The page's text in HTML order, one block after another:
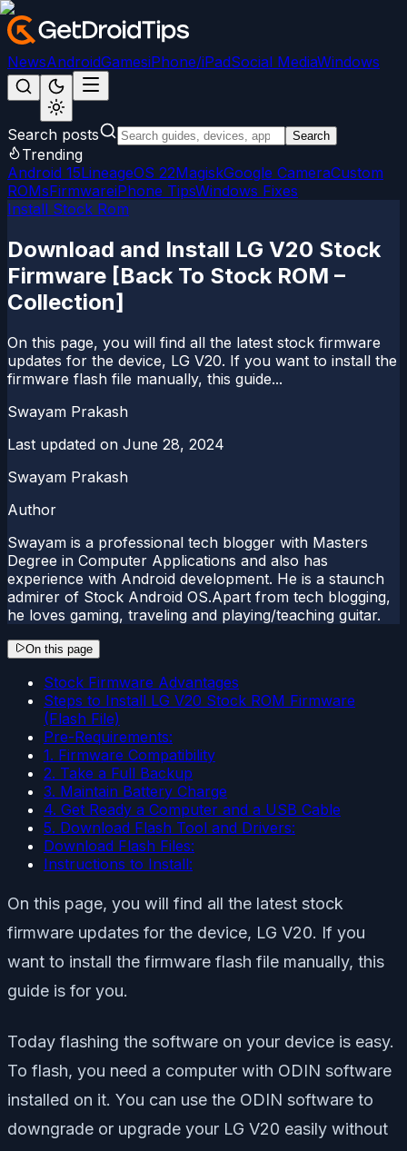
NewsAndroidGamesiPhone/iPadSocial MediaWindows
Search posts Search
Trending
Android 15LineageOS 22MagiskGoogle CameraCustom
ROMsFirmwareiPhone TipsWindows Fixes
Install Stock Rom
Download and Install LG V20 Stock
Firmware [Back To Stock ROM –
Collection]
On this page, you will find all the latest stock firmware
updates for the device, LG V20. If you want to install the
firmware flash file manually, this guide...
Swayam Prakash
Last updated on June 28, 2024
Swayam Prakash
Author
Swayam is a professional tech blogger with Masters
Degree in Computer Applications and also has
experience with Android development. He is a staunch
admirer of Stock Android OS.Apart from tech blogging,
he loves gaming, traveling and playing/teaching guitar.
On this page
Stock Firmware Advantages
Steps to Install LG V20 Stock ROM Firmware
(Flash File)
Pre-Requirements:
1. Firmware Compatibility
2. Take a Full Backup
3. Maintain Battery Charge
4. Get Ready a Computer and a USB Cable
5. Download Flash Tool and Drivers:
Download Flash Files:
Instructions to Install:
On this page, you will find all the latest stock
firmware updates for the device, LG V20. If you
want to install the firmware flash file manually, this
guide is for you.
Today flashing the software on your device is easy.
To flash, you need a computer with ODIN software
installed on it. You can use the ODIN software to
downgrade or upgrade your LG V20 easily without